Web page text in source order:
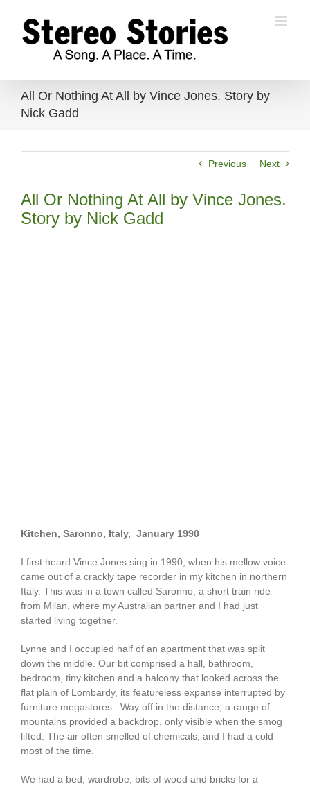
content
All Or Nothing At All by Vince Jones. Story by
Nick Gadd
Previous Next
All Or Nothing At All by Vince Jones.
Story by Nick Gadd
Kitchen, Saronno, Italy, January 1990
I first heard Vince Jones sing in 1990, when his mellow voice
came out of a crackly tape recorder in my kitchen in northern
Italy. This was in a town called Saronno, a short train ride
from Milan, where my Australian partner and I had just
started living together.
Lynne and I occupied half of an apartment that was split
down the middle. Our bit comprised a hall, bathroom,
bedroom, tiny kitchen and a balcony that looked across the
flat plain of Lombardy, its featureless expanse interrupted by
furniture megastores. Way off in the distance, a range of
mountains provided a backdrop, only visible when the smog
lifted. The air often smelled of chemicals, and I had a cold
most of the time.
We had a bed, wardrobe, bits of wood and bricks for a